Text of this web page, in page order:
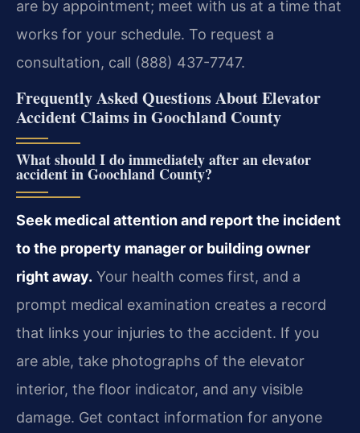
are by appointment; meet with us at a time that
works for your schedule. To request a
consultation, call (888) 437-7747.
Frequently Asked Questions About Elevator
Accident Claims in Goochland County
What should I do immediately after an elevator
accident in Goochland County?
Seek medical attention and report the incident
to the property manager or building owner
right away. Your health comes first, and a
prompt medical examination creates a record
that links your injuries to the accident. If you
are able, take photographs of the elevator
interior, the floor indicator, and any visible
damage. Get contact information for anyone